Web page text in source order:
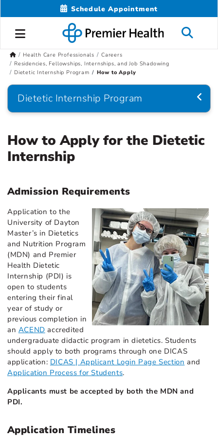
Schedule Appointment
Health Care Professionals
Careers
Residencies, Fellowships, Internships, and Job Shadowing
Dietetic Internship Program
How to Apply
Dietetic Internship Program
How to Apply for the Dietetic
Internship
Admission Requirements
Application to the
University of Dayton
Master’s in Dietetics
and Nutrition Program
(MDN) and Premier
Health Dietetic
Internship (PDI) is
open to students
entering their final
year of study or
previous completion in
an ACEND accredited
undergraduate didactic program in dietetics. Students
should apply to both programs through one DICAS
application: DICAS | Applicant Login Page Section and
Application Process for Students.
Applicants must be accepted by both the MDN and
PDI.
Application Timelines